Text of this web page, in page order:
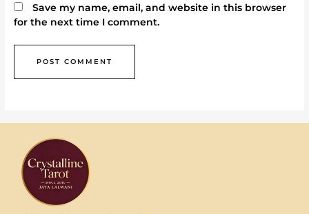
Save my name, email, and website in this browser
for the next time I comment.